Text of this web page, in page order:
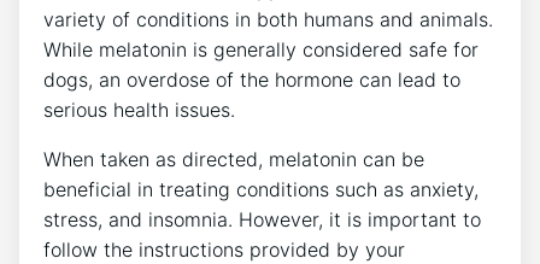
variety of conditions in both humans and animals.
While melatonin is generally considered safe for
dogs, an overdose of the hormone can lead to
serious health issues.
When taken as directed, melatonin can be
beneficial in treating conditions such as anxiety,
stress, and insomnia. However, it is important to
follow the instructions provided by your